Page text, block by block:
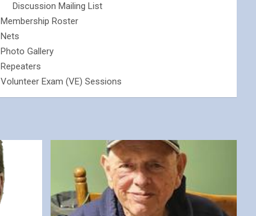
Discussion Mailing List
Membership Roster
Nets
Photo Gallery
Repeaters
Volunteer Exam (VE) Sessions